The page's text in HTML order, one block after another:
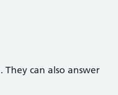
can also answer